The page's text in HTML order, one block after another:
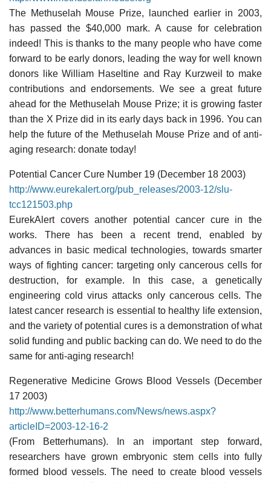
The Methuselah Mouse Prize, launched earlier in 2003,
has passed the $40,000 mark. A cause for celebration
indeed! This is thanks to the many people who have come
forward to be early donors, leading the way for well known
donors like William Haseltine and Ray Kurzweil to make
contributions and endorsements. We see a great future
ahead for the Methuselah Mouse Prize; it is growing faster
than the X Prize did in its early days back in 1996. You can
help the future of the Methuselah Mouse Prize and of anti-
aging research: donate today!
Potential Cancer Cure Number 19 (December 18 2003)
http://www.eurekalert.org/pub_releases/2003-12/slu-
tcc121503.php
EurekAlert covers another potential cancer cure in the
works. There has been a recent trend, enabled by
advances in basic medical technologies, towards smarter
ways of fighting cancer: targeting only cancerous cells for
destruction, for example. In this case, a genetically
engineering cold virus attacks only cancerous cells. The
latest cancer research is essential to healthy life extension,
and the variety of potential cures is a demonstration of what
solid funding and public backing can do. We need to do the
same for anti-aging research!
Regenerative Medicine Grows Blood Vessels (December
17 2003)
http://www.betterhumans.com/News/news.aspx?
articleID=2003-12-16-2
(From Betterhumans). In an important step forward,
researchers have grown embryonic stem cells into fully
formed blood vessels. The need to create blood vessels